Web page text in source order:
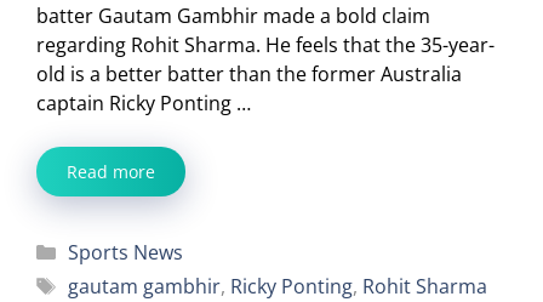
batter Gautam Gambhir made a bold claim
regarding Rohit Sharma. He feels that the 35-year-
old is a better batter than the former Australia
captain Ricky Ponting …
Read more
Categories
Sports News
Tags
gautam gambhir, Ricky Ponting, Rohit Sharma